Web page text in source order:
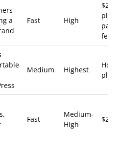
a
Fast High
plus
fees
Medium Highest
Fast
Medium-
High
$20-